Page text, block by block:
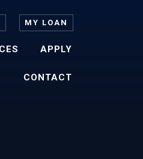
MY LOAN
APPLY
CONTACT